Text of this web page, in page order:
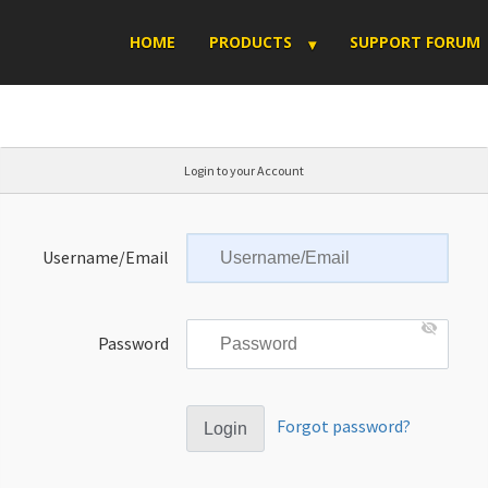
HOME PRODUCTS SUPPORT FORUM
Login to your Account
Username/Email
Password
Forgot password?